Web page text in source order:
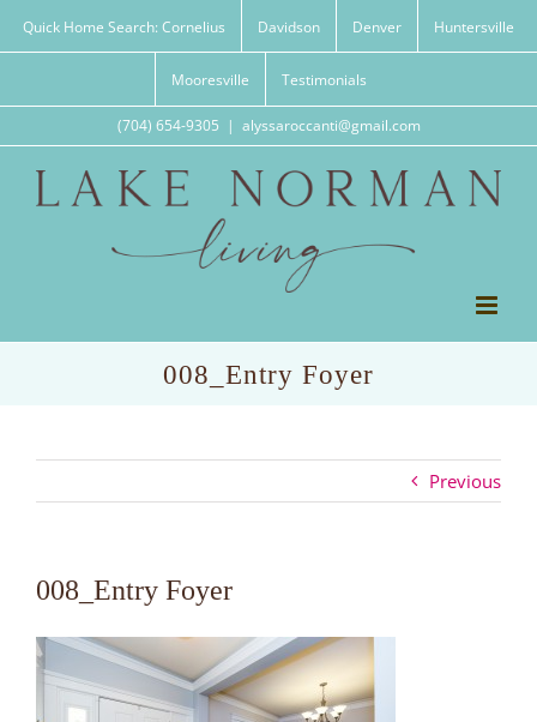
Quick Home Search: Cornelius Davidson Denver Huntersville
Mooresville Testimonials
(704) 654-9305 | alyssaroccanti@gmail.com
008_Entry Foyer
Previous
008_Entry Foyer